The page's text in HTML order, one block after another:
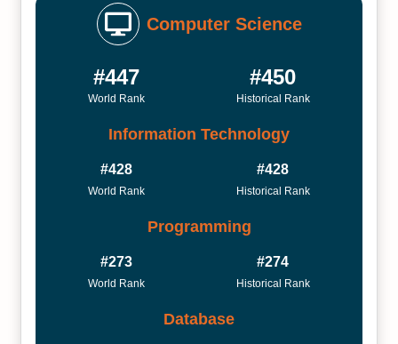
Computer Science
#447
World Rank
#450
Historical Rank
Information Technology
#428
World Rank
#428
Historical Rank
Programming
#273
World Rank
#274
Historical Rank
Database